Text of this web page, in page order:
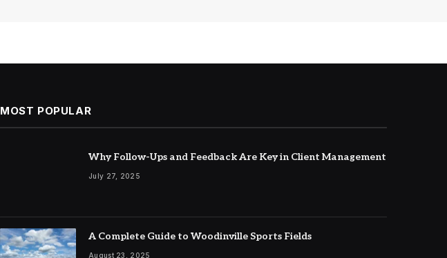
MOST POPULAR
Why Follow-Ups and Feedback Are Key in Client Management
July 27, 2025
A Complete Guide to Woodinville Sports Fields
August 23, 2025